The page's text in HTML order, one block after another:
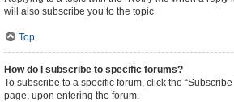
will also subscribe you to the topic.
Top
How do I subscribe to specific forums?
To subscribe to a specific forum, click the
page, upon entering the forum.